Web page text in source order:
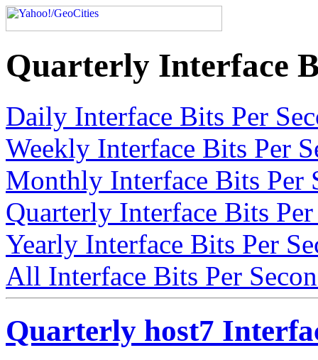
Quarterly Interface
Daily Interface Bits Per
Weekly Interface Bits Per
Monthly Interface Bits Per
Quarterly Interface Bits
Yearly Interface Bits Per
All Interface Bits Per
Quarterly host7